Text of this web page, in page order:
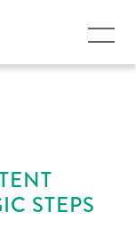
MENU
STEPS